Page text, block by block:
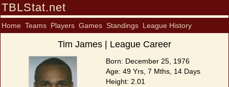
TBLStat.net
Home Teams Players Games Standings League History
Tim James | League Career
Born: December 25, 1976
Age: 49 Yrs, 7 Mths, 14 Days
Height: 2.01